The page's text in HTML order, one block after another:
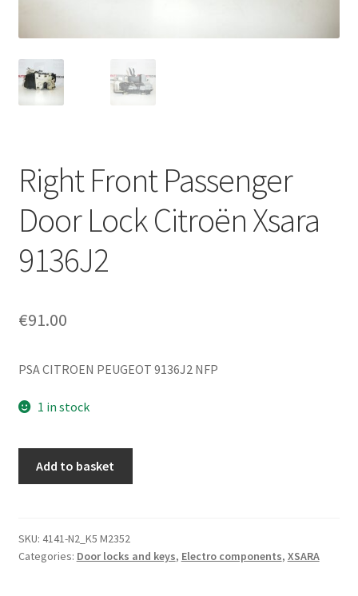
Delivery
Privacy Policy
Right Front Passenger
Door Lock Citroën Xsara
9136J2
€91.00
PSA CITROEN PEUGEOT 9136J2 NFP
1 in stock
Lock
Citroën
Add to basket
SKU: 4141-N2_K5 M2352
Categories: Door locks and keys, Electro components, XSARA